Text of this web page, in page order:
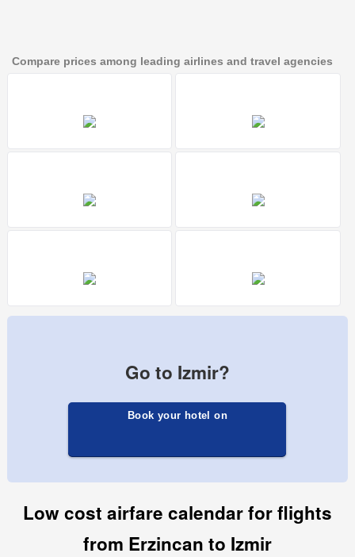
Compare prices among leading airlines and travel agencies
Go to Izmir?
Book your hotel on
Low cost airfare calendar for flights
from Erzincan to Izmir